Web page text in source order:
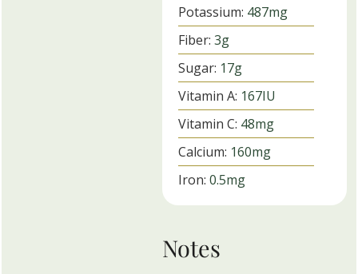
Potassium: 487mg
Fiber:3g
Sugar: 17g
Vitamin A: 167IU
Vitamin C: 48mg
Calcium: 160mg
Iron:0.5mg
Notes